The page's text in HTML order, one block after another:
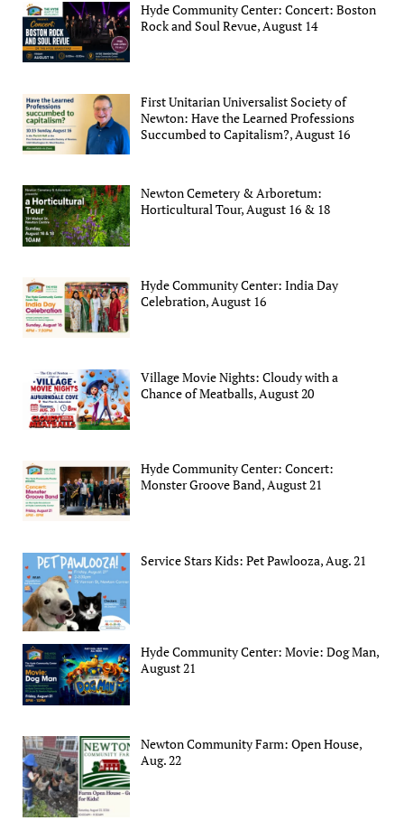
Hyde Community Center: Concert: Boston
Rock and Soul Revue, August 14
First Unitarian Universalist Society of
Newton: Have the Learned Professions
Succumbed to Capitalism?, August 16
Newton Cemetery & Arboretum:
Horticultural Tour, August 16 & 18
Hyde Community Center: India Day
Celebration, August 16
Village Movie Nights: Cloudy with a
Chance of Meatballs, August 20
Hyde Community Center: Concert:
Monster Groove Band, August 21
Service Stars Kids: Pet Pawlooza, Aug. 21
Hyde Community Center: Movie: Dog Man,
August 21
Newton Community Farm: Open House,
Aug. 22